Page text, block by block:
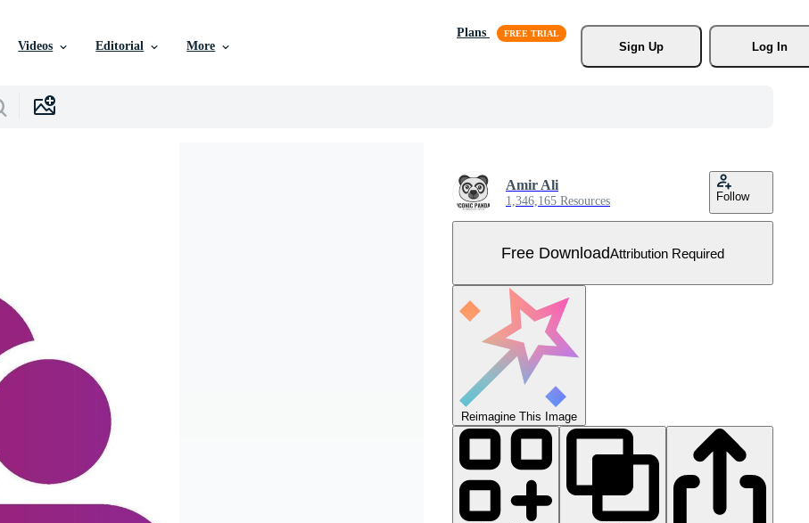
Videos Editorial More
Plans
Sign Up
Log In
Amir Ali
1,346,165 Resources Follow
Free DownloadAttribution Required
Reimagine This Image